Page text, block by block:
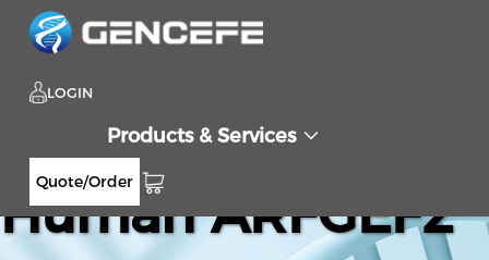
LOGIN
Products & Services
Quote/Order
Human ARFGEF2